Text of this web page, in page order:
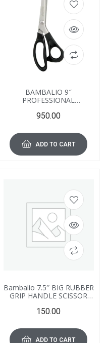
BAMBALIO 9″
PROFESSIONAL
SHEETS/CARD ETC
SCISSORS BA070
950.00
ADD TO CART
Bambalio 7.5″ BIG RUBBER
GRIP HANDLE SCISSOR
150.00
ADD TO CART